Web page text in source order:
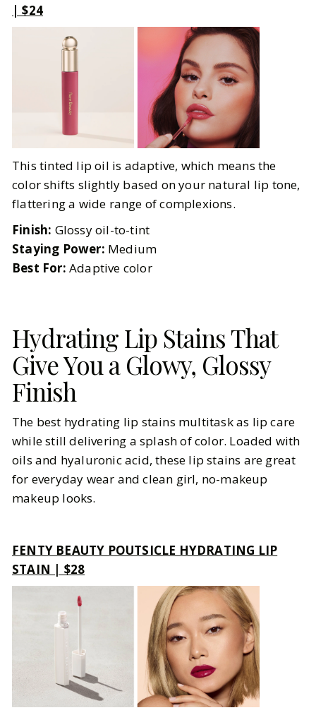
| $24
This tinted lip oil is adaptive, which means the
color shifts slightly based on your natural lip tone,
flattering a wide range of complexions.
Finish: Glossy oil-to-tint
Staying Power: Medium
Best For: Adaptive color
Hydrating Lip Stains That
Give You a Glowy, Glossy
Finish
The best hydrating lip stains multitask as lip care
while still delivering a splash of color. Loaded with
oils and hyaluronic acid, these lip stains are great
for everyday wear and clean girl, no-makeup
makeup looks.
FENTY BEAUTY POUTSICLE HYDRATING LIP
STAIN | $28